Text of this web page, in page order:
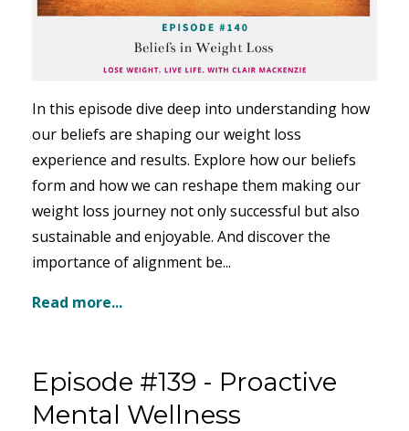
In this episode dive deep into understanding how
our beliefs are shaping our weight loss
experience and results. Explore how our beliefs
form and how we can reshape them making our
weight loss journey not only successful but also
sustainable and enjoyable. And discover the
importance of alignment be...
Read more...
Episode #139 - Proactive
Mental Wellness